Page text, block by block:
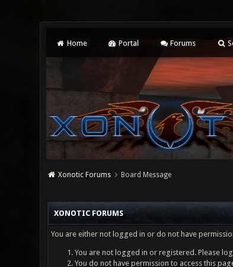
Home Portal Forums
Xonotic Forums Board Message
XONOTIC FORUMS
You are either not logged in or do not have
You are not logged in or registered. Please
You do not have permission to access this